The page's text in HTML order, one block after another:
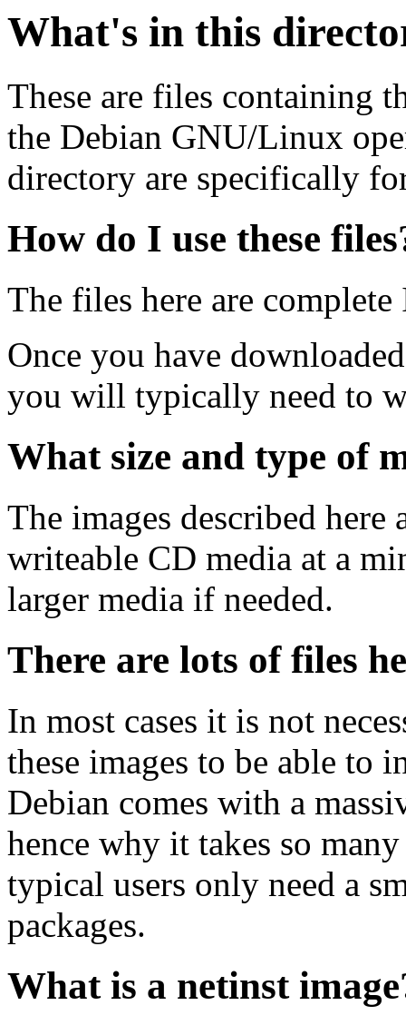
What's in this
These are files containing
the Debian GNU/Linux
directory are specifically
How do I use these
The files here are
Once you have
you will typically need to
What size and type of
The images described
writeable CD media at a
larger media if needed.
There are lots of files
In most cases it is not
these images to be able to
Debian comes with a
hence why it takes so
typical users only need a
packages.
What is a netinst